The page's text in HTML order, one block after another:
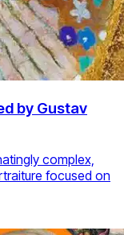
by Gustav
complex,
focused on